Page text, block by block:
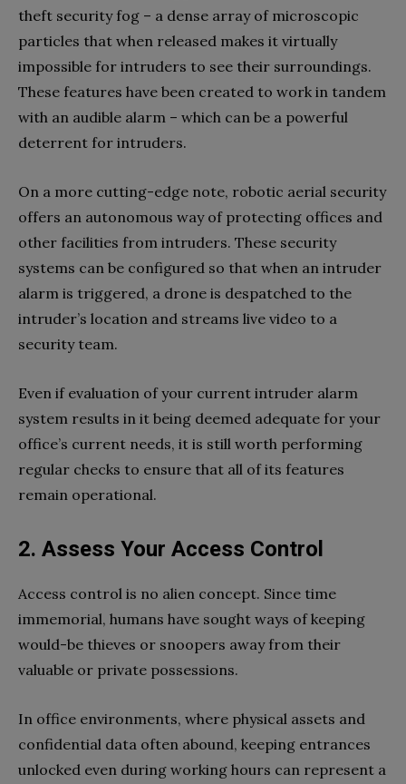
theft security fog – a dense array of microscopic
particles that when released makes it virtually
impossible for intruders to see their surroundings.
These features have been created to work in tandem
with an audible alarm – which can be a powerful
deterrent for intruders.
On a more cutting-edge note, robotic aerial security
offers an autonomous way of protecting offices and
other facilities from intruders. These security
systems can be configured so that when an intruder
alarm is triggered, a drone is despatched to the
intruder’s location and streams live video to a
security team.
Even if evaluation of your current intruder alarm
system results in it being deemed adequate for your
office’s current needs, it is still worth performing
regular checks to ensure that all of its features
remain operational.
2. Assess Your Access Control
Access control is no alien concept. Since time
immemorial, humans have sought ways of keeping
would-be thieves or snoopers away from their
valuable or private possessions.
In office environments, where physical assets and
confidential data often abound, keeping entrances
unlocked even during working hours can represent a